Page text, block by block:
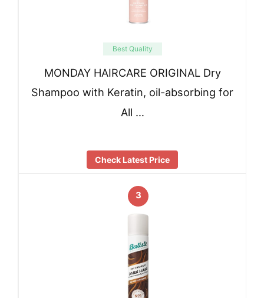
Best Quality
MONDAY HAIRCARE ORIGINAL Dry
Shampoo with Keratin, oil-absorbing for
All …
Check Latest Price
3